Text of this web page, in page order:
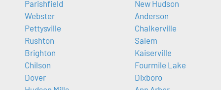
Parishfield
Webster
Pettysville
Rushton
Brighton
Chilson
Dover
New Hudson
Anderson
Chalkerville
Salem
Kaiserville
Fourmile Lake
Dixboro